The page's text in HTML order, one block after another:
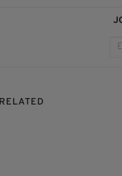
RELATED